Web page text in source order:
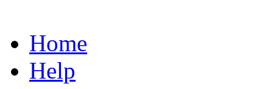
Home
Help